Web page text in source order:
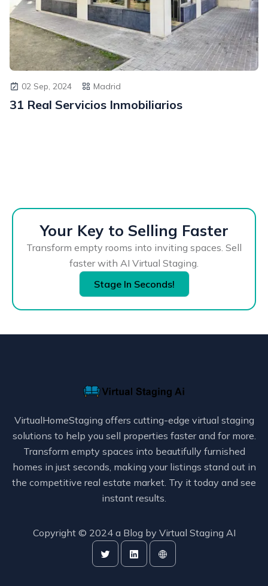
02 Sep, 2024 Madrid
31 Real Servicios Inmobiliarios
Your Key to Selling Faster
Transform empty rooms into inviting spaces. Sell
faster with AI Virtual Staging.
Stage In Seconds!
VirtualHomeStaging offers cutting-edge virtual staging
solutions to help you sell properties faster and for more.
Transform empty spaces into beautifully furnished
homes in just seconds, making your listings stand out in
the competitive real estate market. Try it today and see
instant results.
Copyright © 2024 a Blog by Virtual Staging AI